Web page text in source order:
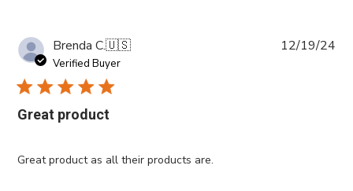
Brenda C.🇺🇸
Verified Buyer
Great product
Great product as all their products are.
12/19/24